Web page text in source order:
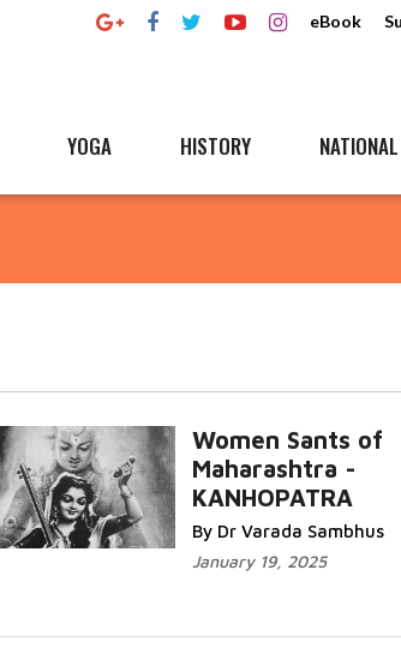
eBook
YOGA HISTORY
Women Sants of
Maharashtra -
KANHOPATRA
By Dr Varada Sambhus
January 19, 2025